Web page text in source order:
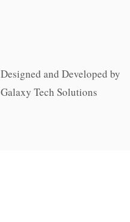
Designed and Developed by
Galaxy Tech Solutions